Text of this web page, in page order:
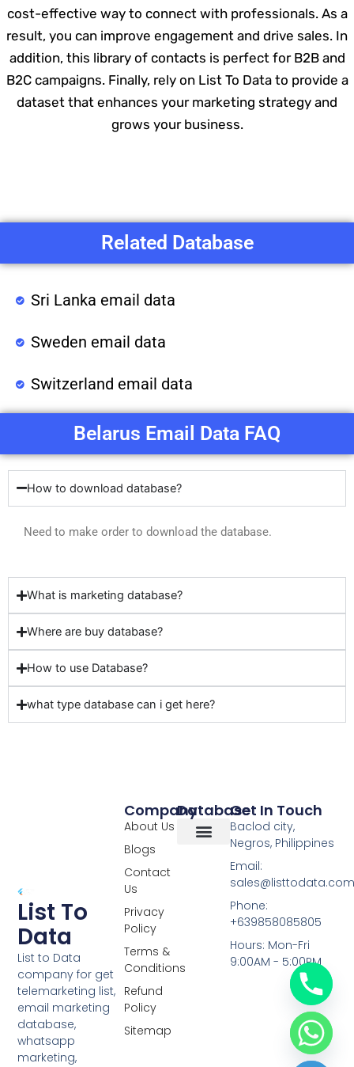
cost-effective way to connect with professionals. As a
result, you can improve engagement and drive sales. In
addition, this library of contacts is perfect for B2B and
B2C campaigns. Finally, rely on List To Data to provide a
dataset that enhances your marketing strategy and
grows your business.
Related Database
Sri Lanka email data
Sweden email data
Switzerland email data
Belarus Email Data FAQ
How to download database?
Need to make order to download the database.
What is marketing database?
Where are buy database?
How to use Database?
what type database can i get here?
List To
Data
List to Data
company for get
telemarketing list,
email marketing
database,
whatsapp
marketing,
Database
Company
About Us
Blogs
Contact
Us
Privacy
Policy
Terms &
Conditions
Refund
Policy
Sitemap
Get In Touch
Baclod city,
Negros, Philippines
Email:
Phone:
+639858085805
Hours: Mon-Fri
9:00AM - 5:00PM